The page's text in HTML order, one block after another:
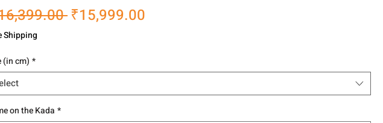
Regular
₹15,999.00
Shipping
(in cm) *
on the Kada *